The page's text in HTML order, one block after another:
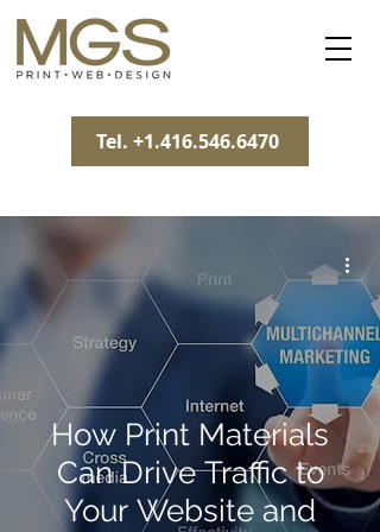
Tel. +1.416.546.6470
How Print Materials
Can Drive Traffic to
Your Website and